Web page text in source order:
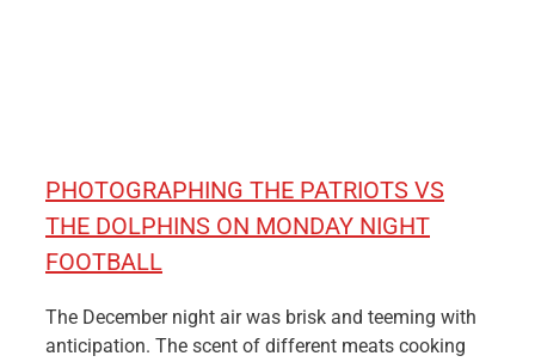
PHOTOGRAPHING THE PATRIOTS VS
THE DOLPHINS ON MONDAY NIGHT
FOOTBALL
The December night air was brisk and teeming with
anticipation. The scent of different meats cooking